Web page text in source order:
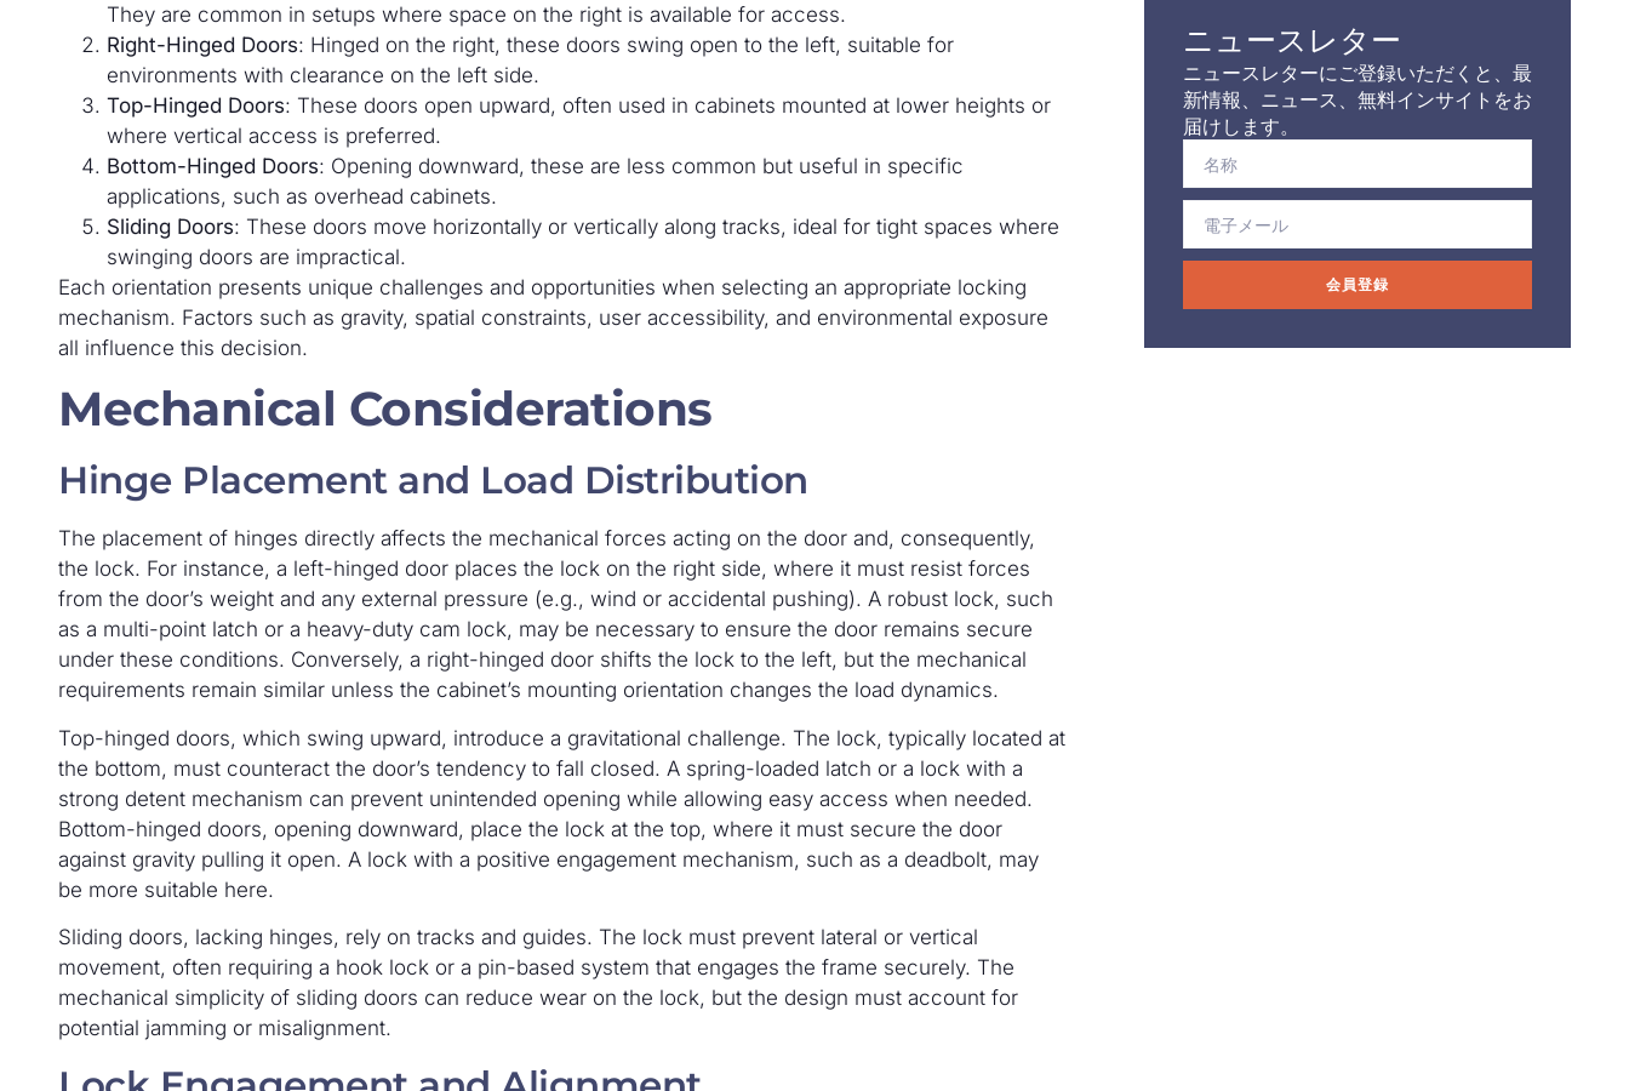
They are common in setups where space on the right is available for access.
Right-Hinged Doors: Hinged on the right, these doors swing open to the left, suitable for
environments with clearance on the left side.
Top-Hinged Doors: These doors open upward, often used in cabinets mounted at lower heights or
where vertical access is preferred.
Bottom-Hinged Doors: Opening downward, these are less common but useful in specific
applications, such as overhead cabinets.
Sliding Doors: These doors move horizontally or vertically along tracks, ideal for tight spaces where
swinging doors are impractical.
Each orientation presents unique challenges and opportunities when selecting an appropriate locking
mechanism. Factors such as gravity, spatial constraints, user accessibility, and environmental exposure
all influence this decision.
Mechanical Considerations
Hinge Placement and Load Distribution
The placement of hinges directly affects the mechanical forces acting on the door and, consequently,
the lock. For instance, a left-hinged door places the lock on the right side, where it must resist forces
from the door’s weight and any external pressure (e.g., wind or accidental pushing). A robust lock, such
as a multi-point latch or a heavy-duty cam lock, may be necessary to ensure the door remains secure
under these conditions. Conversely, a right-hinged door shifts the lock to the left, but the mechanical
requirements remain similar unless the cabinet’s mounting orientation changes the load dynamics.
Top-hinged doors, which swing upward, introduce a gravitational challenge. The lock, typically located at
the bottom, must counteract the door’s tendency to fall closed. A spring-loaded latch or a lock with a
strong detent mechanism can prevent unintended opening while allowing easy access when needed.
Bottom-hinged doors, opening downward, place the lock at the top, where it must secure the door
against gravity pulling it open. A lock with a positive engagement mechanism, such as a deadbolt, may
be more suitable here.
Sliding doors, lacking hinges, rely on tracks and guides. The lock must prevent lateral or vertical
movement, often requiring a hook lock or a pin-based system that engages the frame securely. The
mechanical simplicity of sliding doors can reduce wear on the lock, but the design must account for
potential jamming or misalignment.
ニュースレター
ニュースレターにご登録いただくと、最
新情報、ニュース、無料インサイトをお
届けします。
会員登録